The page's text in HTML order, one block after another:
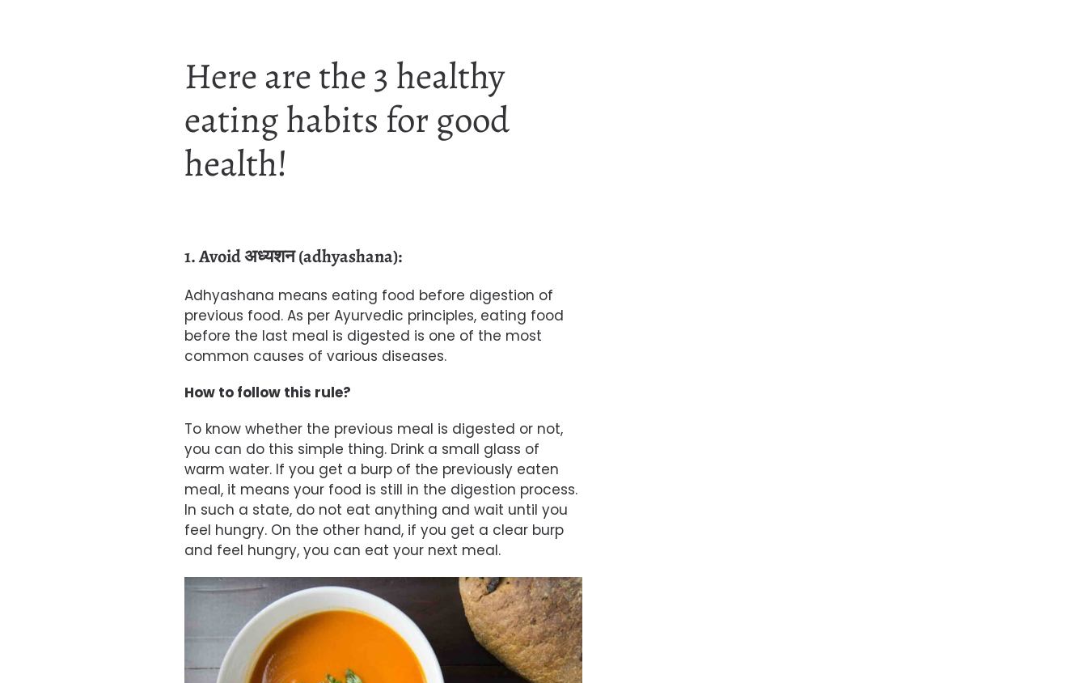
Here are the 3 healthy
eating habits for good
health!
1. Avoid अध्यशन (adhyashana):
Adhyashana means eating food before digestion of
previous food. As per Ayurvedic principles, eating food
before the last meal is digested is one of the most
common causes of various diseases.
How to follow this rule?
To know whether the previous meal is digested or not,
you can do this simple thing. Drink a small glass of
warm water. If you get a burp of the previously eaten
meal, it means your food is still in the digestion process.
In such a state, do not eat anything and wait until you
feel hungry. On the other hand, if you get a clear burp
and feel hungry, you can eat your next meal.